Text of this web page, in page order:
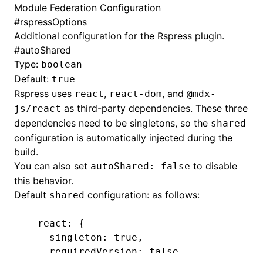
Module Federation Configuration
#rspressOptions
Additional configuration for the Rspress plugin.
#autoShared
Type: boolean
Default: true
Rspress uses react, react-dom, and @mdx-
js/react as third-party dependencies. These three
dependencies need to be singletons, so the shared
configuration is automatically injected during the
build.
You can also set autoShared: false to disable
this behavior.
Default shared configuration: as follows:
  react: {
    singleton
: true ,